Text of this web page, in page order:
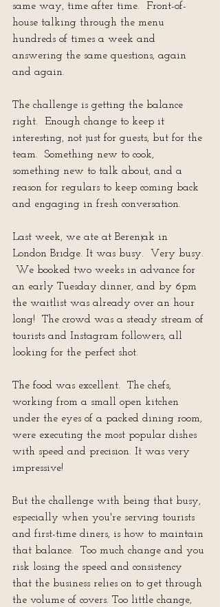
same way, time after time.  Front-of-
house talking through the menu
hundreds of times a week and
answering the same questions, again
and again.
The challenge is getting the balance
right.  Enough change to keep it
interesting, not just for guests, but for the
team.  Something new to cook,
something new to talk about, and a
reason for regulars to keep coming back
and engaging in fresh conversation.
Last week, we ate at Berenjak in
London Bridge. It was busy.  Very busy.
We booked two weeks in advance for
an early Tuesday dinner, and by 6pm
the waitlist was already over an hour
long!  The crowd was a steady stream of
tourists and Instagram followers, all
looking for the perfect shot.
The food was excellent.  The chefs,
working from a small open kitchen
under the eyes of a packed dining room,
were executing the most popular dishes
with speed and precision. It was very
impressive!
But the challenge with being that busy,
especially when you're serving tourists
and first-time diners, is how to maintain
that balance.  Too much change and you
risk losing the speed and consistency
that the business relies on to get through
the volume of covers. Too little change,